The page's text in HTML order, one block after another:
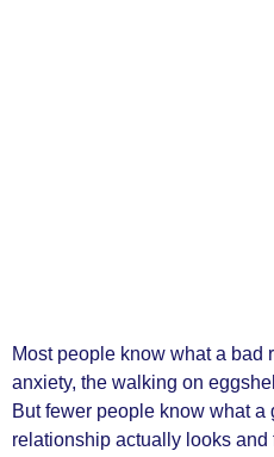
Most people know what a bad
anxiety, the walking on
But fewer people know what
relationship actually looks